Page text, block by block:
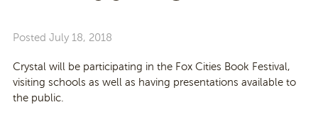
Posted July 18, 2018
Crystal will be participating in the Fox Cities Book Festival,
visiting schools as well as having presentations available to
the public.